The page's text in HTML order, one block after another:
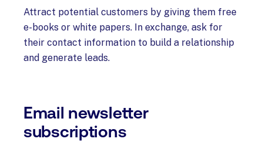
Attract potential customers by giving them free
e-books or white papers. In exchange, ask for
their contact information to build a relationship
and generate leads.
Email newsletter
subscriptions